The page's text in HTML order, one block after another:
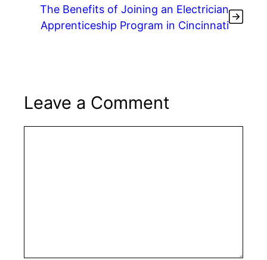
The Benefits of Joining an Electrician
Apprenticeship Program in Cincinnati
Leave a Comment